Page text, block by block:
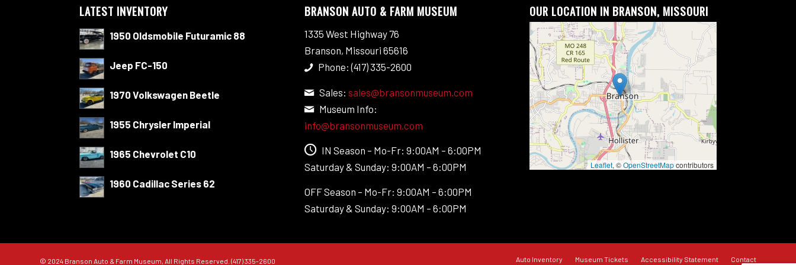
LATEST INVENTORY
1950 Oldsmobile Futuramic 88
Jeep FC-150
1970 Volkswagen Beetle
1955 Chrysler Imperial
1965 Chevrolet C10
1960 Cadillac Series 62
BRANSON AUTO & FARM MUSEUM
1335 West Highway 76
Branson, Missouri 65616
Phone: (417) 335-2600
Sales: sales@bransonmuseum.com
Museum Info:
info@bransonmuseum.com
IN Season – Mo-Fr: 9:00AM – 6:00PM
Saturday & Sunday: 9:00AM – 6:00PM
OFF Season – Mo-Fr: 9:00AM – 6:00PM
Saturday & Sunday: 9:00AM – 6:00PM
OUR LOCATION IN BRANSON, MISSOURI
Leaflet, ©OpenStreetMapcontributors
© 2024 Branson Auto & Farm Museum, All Rights Reserved. (417) 335-2600 Auto Inventory Museum Tickets Accessibility Statement Contact